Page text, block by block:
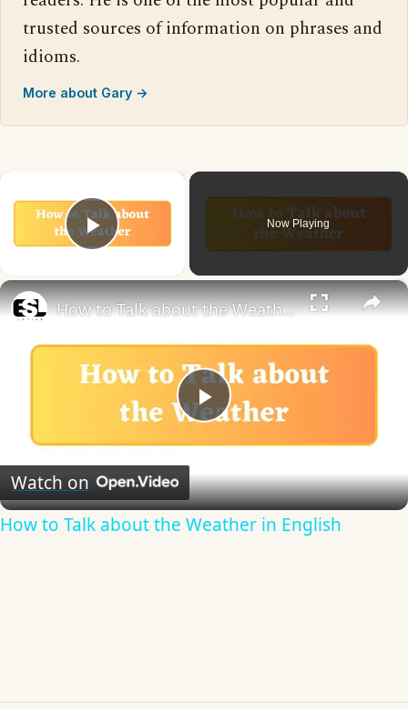
trusted sources of information on phrases and
idioms.
More about Gary →
Play Video
Now Playing
×
Play
Video
How to Talk about the Weather in English
Watch on
How to Talk about the Weather in English